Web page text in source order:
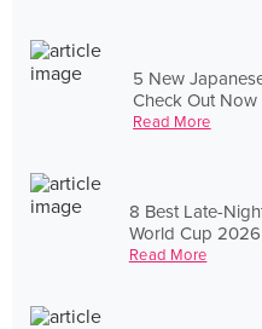
5 New
Check Out Now
Read More
8 Best Late-
World Cup 2026
Read More